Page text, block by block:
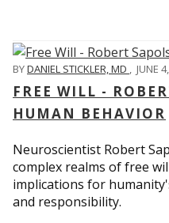
BYDANIEL STICKLER, MD , JUNE
FREE WILL -
HUMAN BEHAVIOR
Neuroscientist Robert
complex realms of free
implications for
and responsibility.